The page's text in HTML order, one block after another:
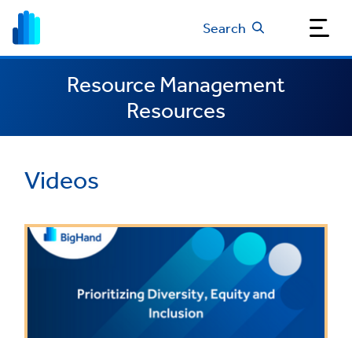
Search
Resource Management
Resources
Videos